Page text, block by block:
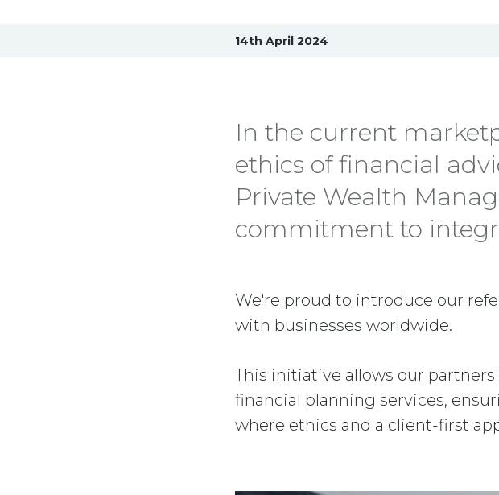
14th April 2024
In the current
ethics of financial
Private Wealth
commitment to
We're proud to introduce our
with businesses worldwide.
This initiative allows our
financial planning services,
where ethics and a client-first